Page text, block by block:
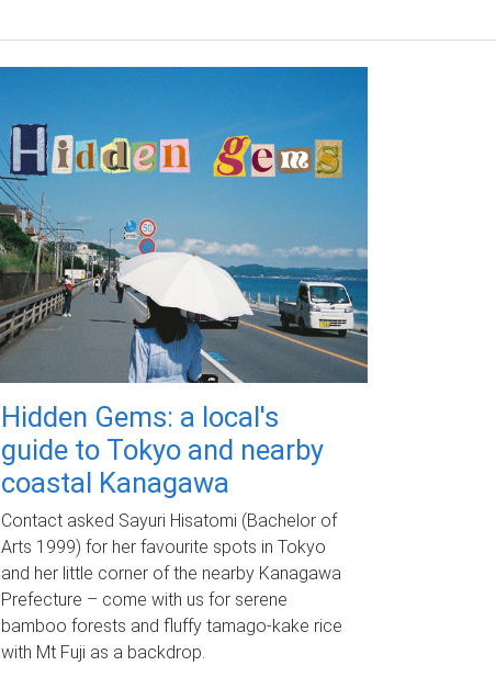
Hidden Gems: a local's
guide to Tokyo and nearby
coastal Kanagawa
Contact asked Sayuri Hisatomi (Bachelor of
Arts 1999) for her favourite spots in Tokyo
and her little corner of the nearby Kanagawa
Prefecture – come with us for serene
bamboo forests and fluffy tamago-kake rice
with Mt Fuji as a backdrop.